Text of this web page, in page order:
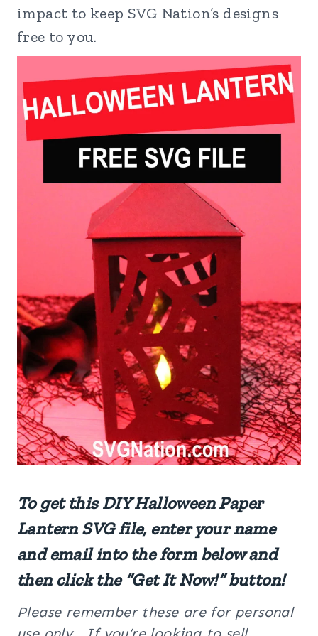
impact to keep SVG Nation’s designs
free to you.
To get this DIY Halloween Paper
Lantern SVG file, enter your name
and email into the form below and
then click the “Get It Now!” button!
Please remember these are for personal